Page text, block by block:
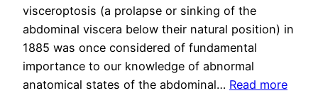
visceroptosis (a prolapse or sinking of the
abdominal viscera below their natural position) in
1885 was once considered of fundamental
importance to our knowledge of abnormal
anatomical states of the abdominal… Read more